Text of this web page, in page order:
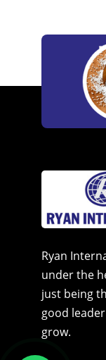
Ryan
under the
just being
good
grow.